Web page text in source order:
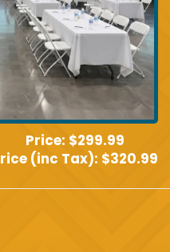
Price: $299.99
(inc Tax): $320.99